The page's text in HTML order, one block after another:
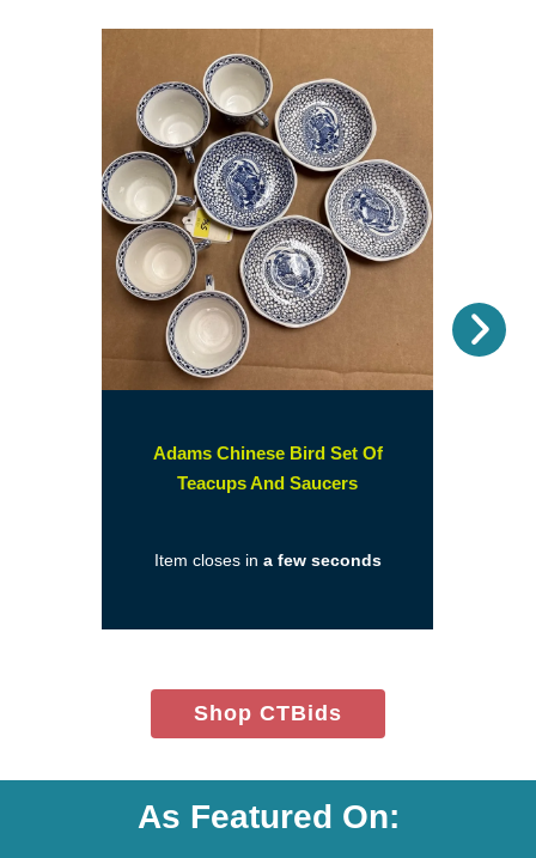
Adams Chinese Bird Set Of
Teacups And Saucers(opens
new
Item closes in a few seconds
Shop CTBids(opens
in
window)
As Featured On: